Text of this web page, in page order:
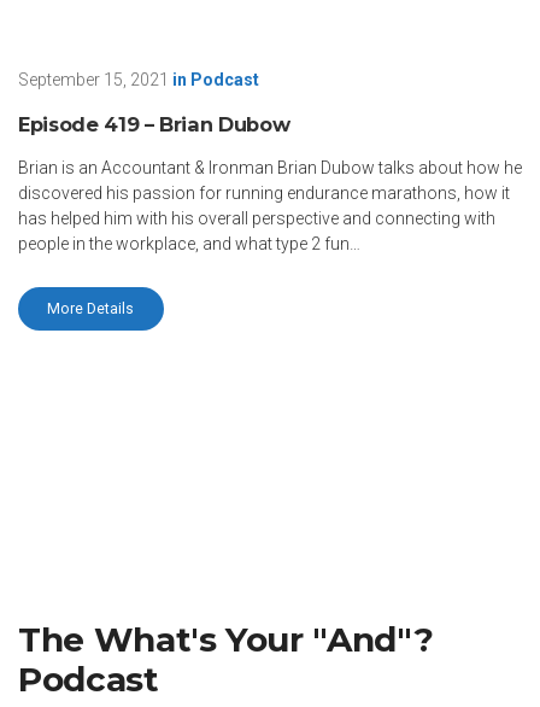
September 15, 2021 in Podcast
Episode 419 – Brian Dubow
Brian is an Accountant & Ironman Brian Dubow talks about how he
discovered his passion for running endurance marathons, how it
has helped him with his overall perspective and connecting with
people in the workplace, and what type 2 fun…
More Details
The What's Your "And"?
Podcast